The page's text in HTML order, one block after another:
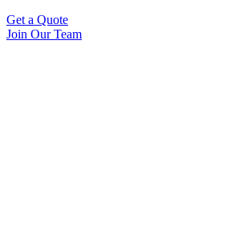
Get a Quote
Join Our Team